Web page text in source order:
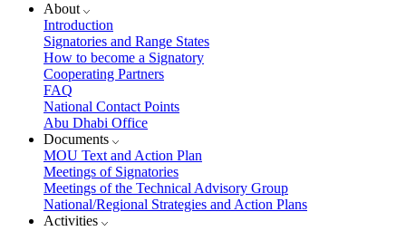
About
Introduction
Signatories and Range States
How to become a Signatory
Cooperating Partners
FAQ
National Contact Points
Abu Dhabi Office
Documents
MOU Text and Action Plan
Meetings of Signatories
Meetings of the Technical Advisory Group
National/Regional Strategies and Action Plans
Activities